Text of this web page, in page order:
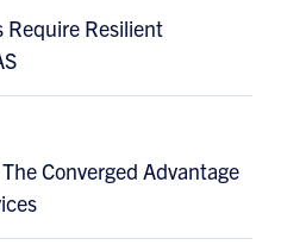
Require Resilient
Converged Advantage